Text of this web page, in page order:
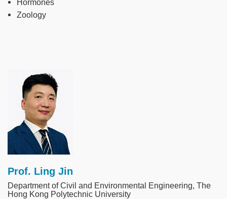
Hormones
Zoology
Image
Prof. Ling Jin
Department of Civil and Environmental Engineering, The
Hong Kong Polytechnic University